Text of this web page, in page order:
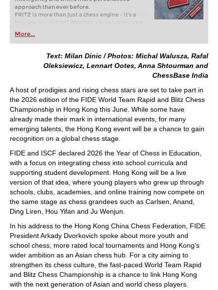
approach than ever before.
FRITZ is more than just a chess engine – it’s a
training revolution! Whether you’re taking your
first steps into the world of club chess, or already
playing at a tournament level: with FRITZ, you can
train more efficiently, intelligently and with a
more personalised approach than ever before.
More...
Text: Milan Dinic / Photos: Michal Walusza, Rafal
Oleksiewicz, Lennart Ootes, Anna Shtourman and
ChessBase India
A host of prodigies and rising chess stars are set to take part in
the 2026 edition of the FIDE World Team Rapid and Blitz Chess
Championship in Hong Kong this June. While some have
already made their mark in international events, for many
emerging talents, the Hong Kong event will be a chance to gain
recognition on a global chess stage.
FIDE and ISCF declared 2026 the Year of Chess in Education,
with a focus on integrating chess into school curricula and
supporting student development. Hong Kong will be a live
version of that idea, where young players who grew up through
schools, clubs, academies, and online training now compete on
the same stage as chess grandees such as Carlsen, Anand,
Ding Liren, Hou Yifan and Ju Wenjun.
In his address to the Hong Kong China Chess Federation, FIDE
President Arkady Dvorkovich spoke about more youth and
school chess, more rated local tournaments and Hong Kong's
wider ambition as an Asian chess hub. For a city aiming to
strengthen its chess culture, the fast-paced World Team Rapid
and Blitz Chess Championship is a chance to link Hong Kong
with the next generation of Asian and world chess players.